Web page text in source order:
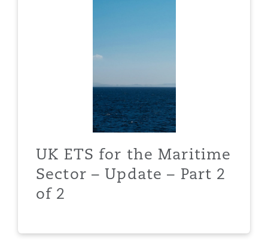
UK ETS for the Maritime
Sector – Update – Part 2
of 2